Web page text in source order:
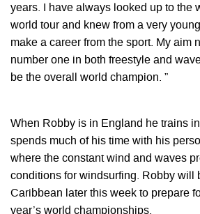
years. I have always looked up to the
world tour and knew from a very
make a career from the sport. My aim
number one in both freestyle and
be the overall world champion. ”
When Robby is in England he trains
spends much of his time with his
where the constant wind and waves
conditions for windsurfing. Robby will
Caribbean later this week to prepare
year’s world championships.